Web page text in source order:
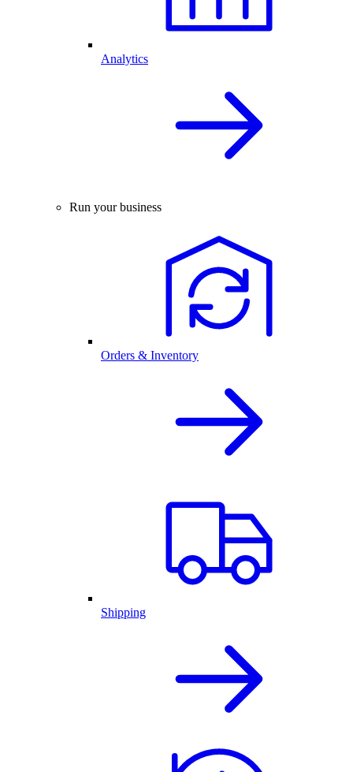
Analytics
Run your business
Orders & Inventory
Shipping